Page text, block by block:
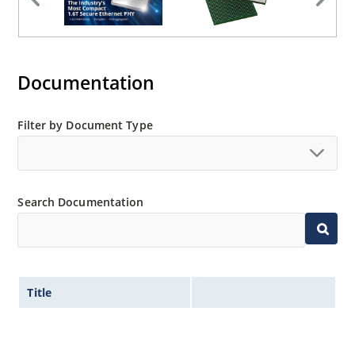
Documentation
Filter by Document Type
Search Documentation
Title